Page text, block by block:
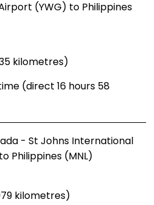
(YWG) to Philippines
kilometres)
(direct 16 hours 58
- St Johns International
Philippines (MNL)
kilometres)